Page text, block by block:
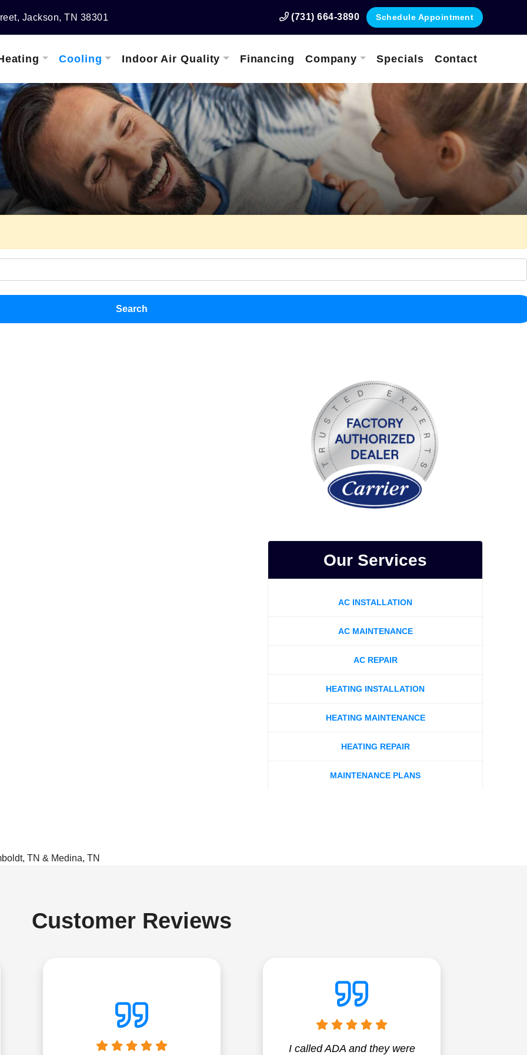
Jackson, TN 38301 (731) 664-3890 Schedule Appointment
Cooling Indoor Air Quality Financing Company Specials Contact
Our Services
AC INSTALLATION
AC MAINTENANCE
AC REPAIR
HEATING INSTALLATION
HEATING MAINTENANCE
HEATING REPAIR
MAINTENANCE PLANS
TN & Medina, TN
Customer Reviews
I called ADA and they were